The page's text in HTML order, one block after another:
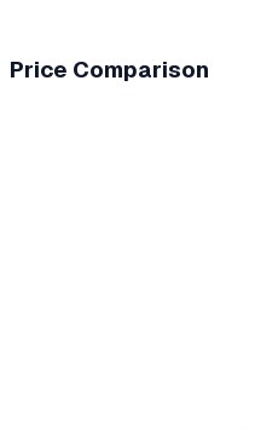
Price Comparison